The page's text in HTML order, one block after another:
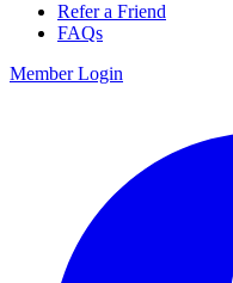
Refer a Friend
FAQs
Member Login